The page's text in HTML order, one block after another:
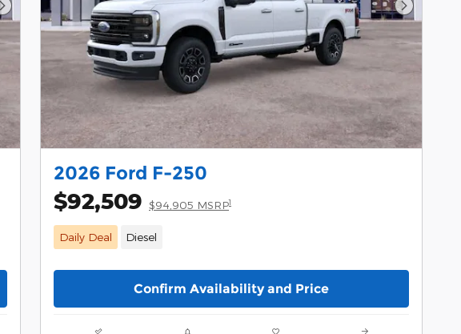
Next Photo Next
2026 Ford F-250
$92,509 $94,905 MSRP1
Daily Deal Diesel
Confirm Availability and Price